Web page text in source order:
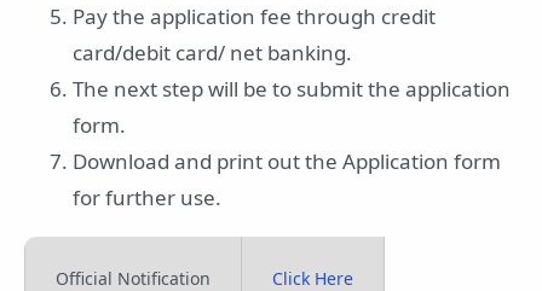
Pay the application fee through credit
card/debit card/ net banking.
The next step will be to submit the application
form.
Download and print out the Application form
for further use.
Official Notification Click Here